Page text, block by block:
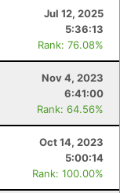
Jul 12, 2025
5:36:13
Rank: 76.08%
Nov 4, 2023
6:41:00
Rank: 64.56%
Oct 14, 2023
5:00:14
Rank: 100.00%